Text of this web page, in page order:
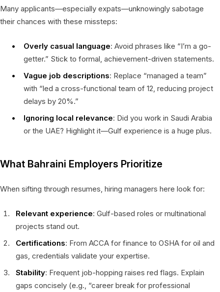
Many applicants—especially expats—unknowingly sabotage
their chances with these missteps:
Overly casual language: Avoid phrases like “I’m a go-
getter.” Stick to formal, achievement-driven statements.
Vague job descriptions: Replace “managed a team”
with “led a cross-functional team of 12, reducing project
delays by 20%.”
Ignoring local relevance: Did you work in Saudi Arabia
or the UAE? Highlight it—Gulf experience is a huge plus.
What Bahraini Employers Prioritize
When sifting through resumes, hiring managers here look for:
Relevant experience: Gulf-based roles or multinational
projects stand out.
Certifications: From ACCA for finance to OSHA for oil and
gas, credentials validate your expertise.
Stability: Frequent job-hopping raises red flags. Explain
gaps concisely (e.g., “career break for professional